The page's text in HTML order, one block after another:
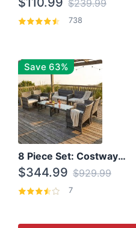
$239.99
738
Save 63%
8 Piece Set: Costway Outdoor Rattan Set With Glass Table Top
$344.99 $929.99
7